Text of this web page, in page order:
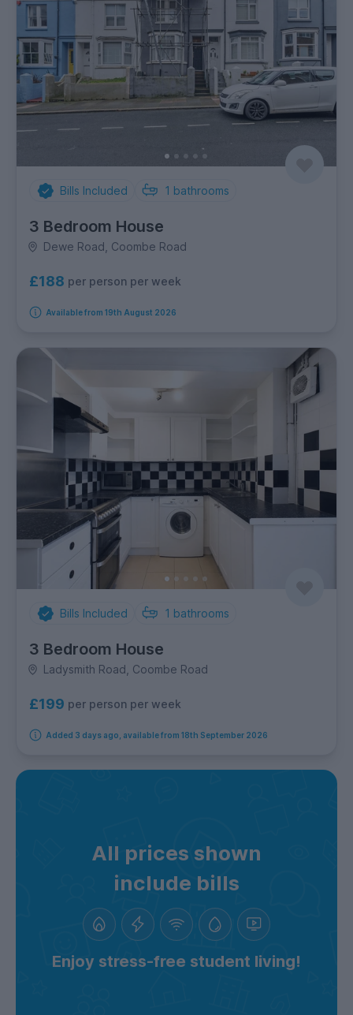
Bills Included 1 bathrooms
3 Bedroom House
Dewe Road, Coombe Road
£188 per person per week
Available from 19th August 2026
Bills Included 1 bathrooms
3 Bedroom House
Ladysmith Road, Coombe Road
£199 per person per week
Added 3 days ago, available from 18th September 2026
All prices shown
include bills
Enjoy stress-free student living!